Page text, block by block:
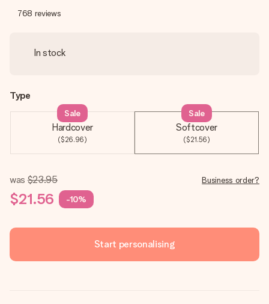
768 reviews
In stock
Type
Hardcover
($26.96)
Sale
Softcover
($21.56)
Sale
was $23.95
$21.56 -10%
Business order?
Start personalising